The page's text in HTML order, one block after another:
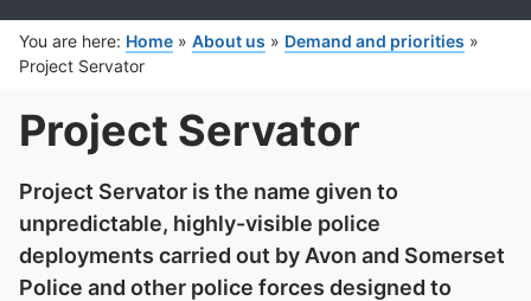
You are here: Home » About us » Demand and priorities »
Project Servator
Project Servator
Project Servator is the name given to
unpredictable, highly-visible police
deployments carried out by Avon and Somerset
Police and other police forces designed to